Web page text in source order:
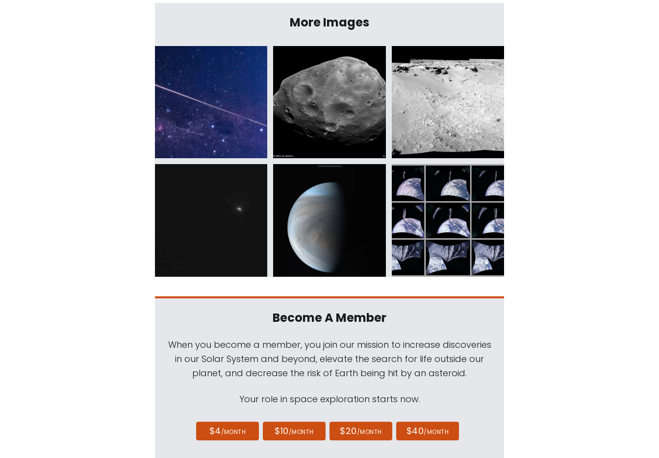
More Images
Become A Member
When you become a member, you join our mission to increase discoveries
in our Solar System and beyond, elevate the search for life outside our
planet, and decrease the risk of Earth being hit by an asteroid.
Your role in space exploration starts now.
$4/MONTH $10/MONTH $20/MONTH $40/MONTH